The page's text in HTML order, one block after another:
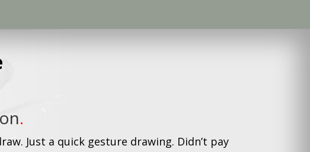
.
Just a quick gesture drawing. Didn’t pay